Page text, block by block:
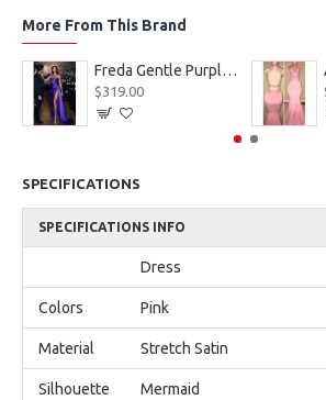
More From This Brand
Freda Gentle Purple Spaghetti Straps Side Slit Sheath Prom Dresses With Crystal
$319.00
SPECIFICATIONS
SPECIFICATIONS INFO
Dress
Colors Pink
Material Stretch Satin
Silhouette Mermaid